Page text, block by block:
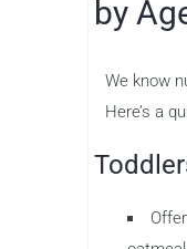
by
We know
Here’s a